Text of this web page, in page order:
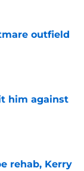
outfield
him against
rehab, Kerry